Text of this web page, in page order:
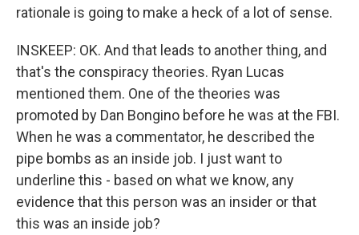
rationale is going to make a heck of a lot of sense.
INSKEEP: OK. And that leads to another thing, and
that's the conspiracy theories. Ryan Lucas
mentioned them. One of the theories was
promoted by Dan Bongino before he was at the FBI.
When he was a commentator, he described the
pipe bombs as an inside job. I just want to
underline this - based on what we know, any
evidence that this person was an insider or that
this was an inside job?